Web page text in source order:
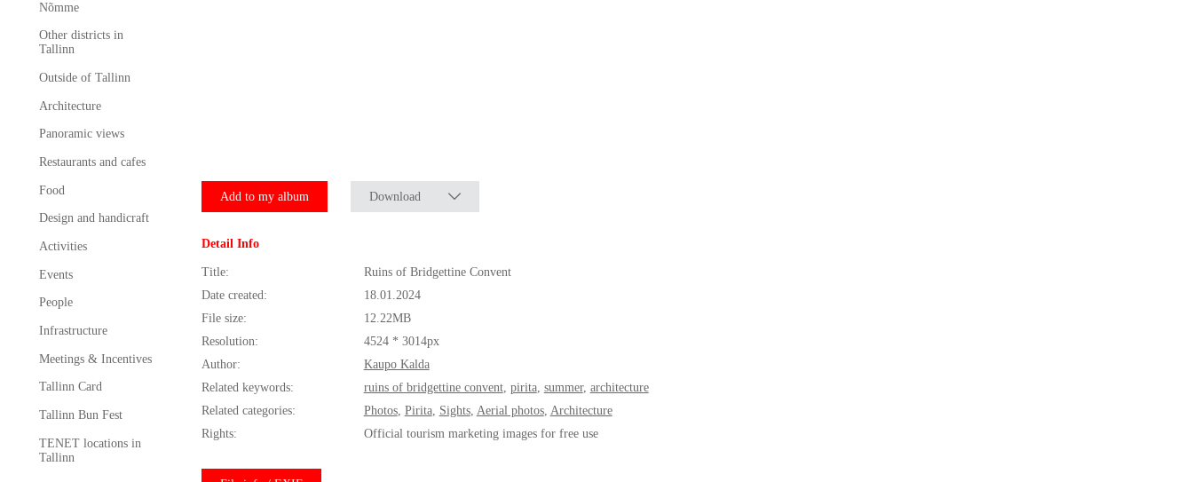
Nõmme
Other districts in
Tallinn
Outside of Tallinn
Architecture
Panoramic views
Restaurants and cafes
Food
Design and handicraft
Activities
Events
People
Infrastructure
Meetings & Incentives
Tallinn Card
Tallinn Bun Fest
TENET locations in
Tallinn
Add to my album Download
Detail Info
Title:
Ruins of Bridgettine Convent
Date created:
18.01.2024
File size:
12.22MB
Resolution:
4524 * 3014px
Author:
Kaupo Kalda
Related keywords:
ruins of bridgettine convent, pirita, summer, architecture
Related categories:
Photos, Pirita, Sights, Aerial photos, Architecture
Rights:
Official tourism marketing images for free use